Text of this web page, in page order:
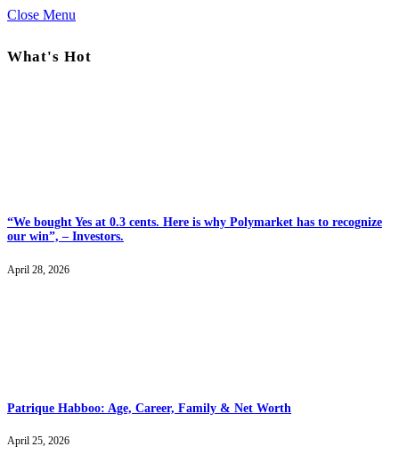
Close Menu
What's Hot
“We bought Yes at 0.3 cents. Here is why Polymarket has to recognize
our win”, – Investors.
April 28, 2026
Patrique Habboo: Age, Career, Family & Net Worth
April 25, 2026